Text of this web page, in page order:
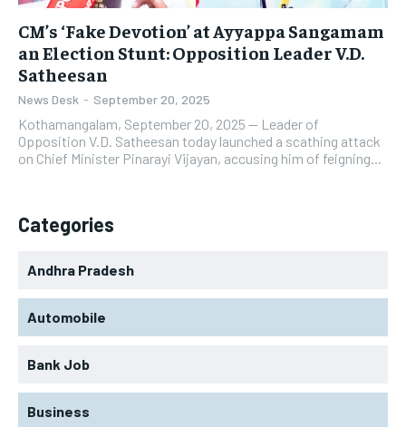
CM’s ‘Fake Devotion’ at Ayyappa Sangamam
an Election Stunt: Opposition Leader V.D.
Satheesan
News Desk - September 20, 2025
Kothamangalam, September 20, 2025 — Leader of
Opposition V.D. Satheesan today launched a scathing attack
on Chief Minister Pinarayi Vijayan, accusing him of feigning...
Categories
Andhra Pradesh
Automobile
Bank Job
Business